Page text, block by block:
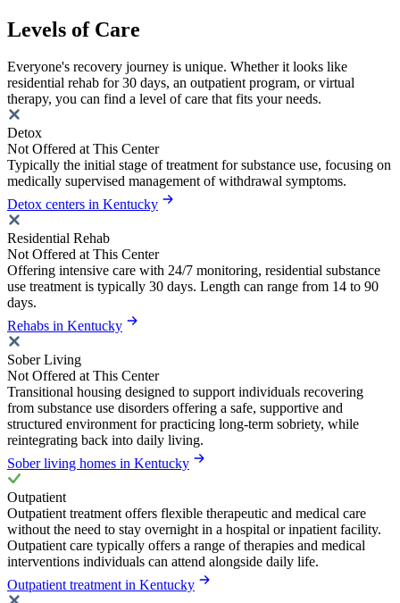
Levels of Care
Everyone's recovery journey is unique. Whether it looks like
residential rehab for 30 days, an outpatient program, or virtual
therapy, you can find a level of care that fits your needs.
Detox
Not Offered at This Center
Typically the initial stage of treatment for substance use, focusing on
medically supervised management of withdrawal symptoms.
Detox centers in Kentucky
Residential Rehab
Not Offered at This Center
Offering intensive care with 24/7 monitoring, residential substance
use treatment is typically 30 days. Length can range from 14 to 90
days.
Rehabs in Kentucky
Sober Living
Not Offered at This Center
Transitional housing designed to support individuals recovering
from substance use disorders offering a safe, supportive and
structured environment for practicing long-term sobriety, while
reintegrating back into daily living.
Sober living homes in Kentucky
Outpatient
Outpatient treatment offers flexible therapeutic and medical care
without the need to stay overnight in a hospital or inpatient facility.
Outpatient care typically offers a range of therapies and medical
interventions individuals can attend alongside daily life.
Outpatient treatment in Kentucky